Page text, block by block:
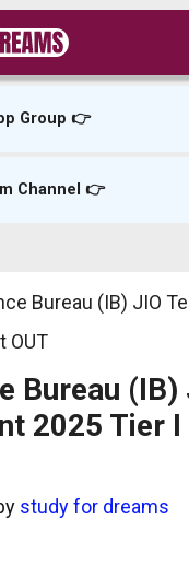
Group 👉
Channel 👉
Bureau (IB) JIO
OUT
Bureau (IB)
2025 Tier
study for dreams